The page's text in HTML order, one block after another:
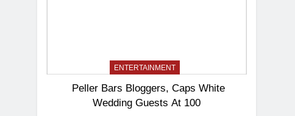
ENTERTAINMENT
Peller Bars Bloggers, Caps White
Wedding Guests At 100